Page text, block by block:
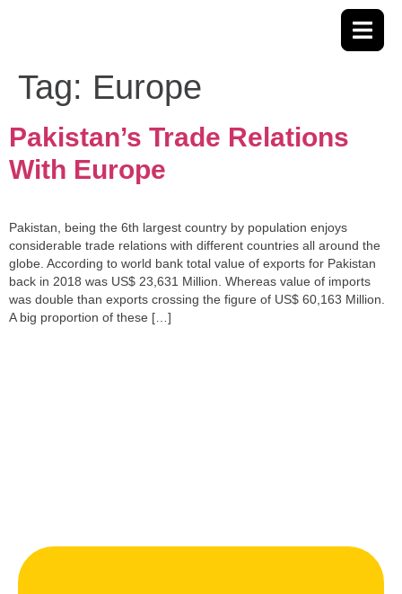
Tag: Europe
Pakistan’s Trade Relations
With Europe
Pakistan, being the 6th largest country by population enjoys
considerable trade relations with different countries all around the
globe. According to world bank total value of exports for Pakistan
back in 2018 was US$ 23,631 Million. Whereas value of imports
was double than exports crossing the figure of US$ 60,163 Million.
A big proportion of these […]